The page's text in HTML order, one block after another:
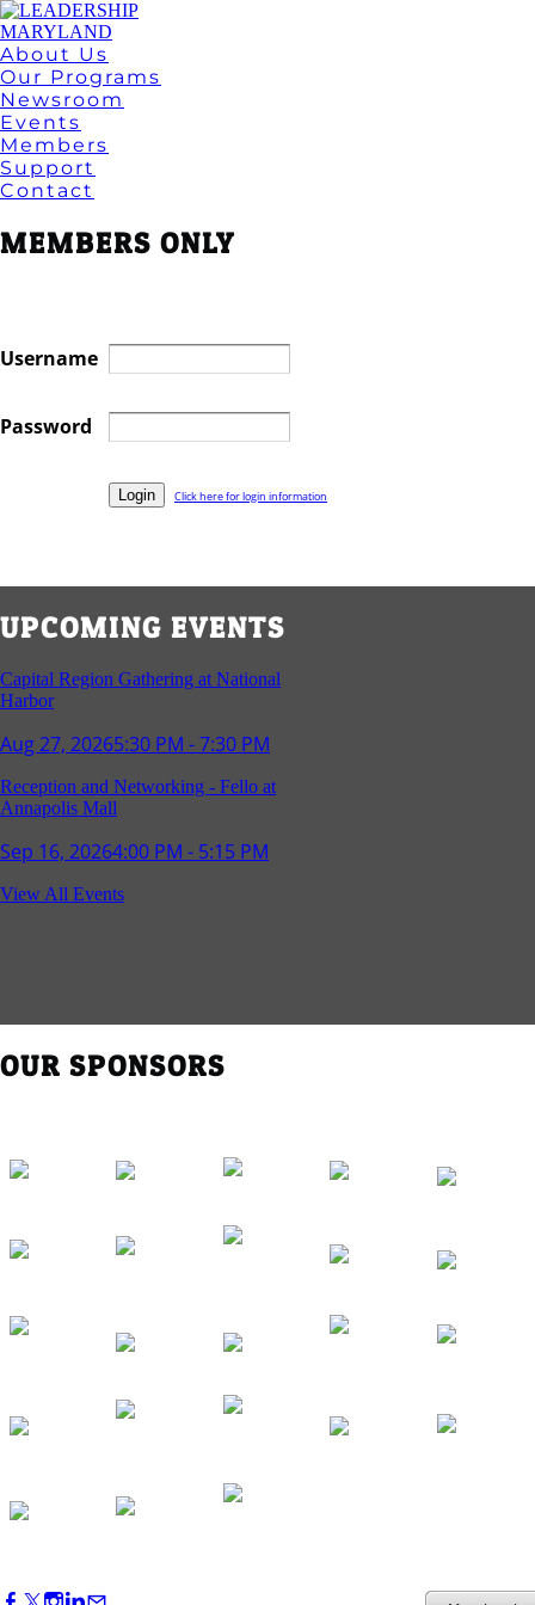
About Us
Our Programs
Newsroom
Events
Members
Support
Contact
MEMBERS ONLY
Username
Password
Click here for login information
UPCOMING EVENTS
Capital Region Gathering at National
Harbor
Aug 27, 20265:30 PM - 7:30 PM
Reception and Networking - Fello at
Annapolis Mall
Sep 16, 20264:00 PM - 5:15 PM
Young Professionals Group Happy Hour
Backstage Tour of Merriweather Post
Oct 22, 2026 4:00 PM - 6:00 PM
View All Events
OUR SPONSORS